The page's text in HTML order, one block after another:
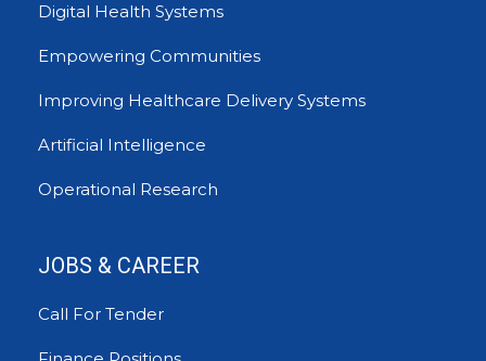
Digital Health Systems
Empowering Communities
Improving Healthcare Delivery Systems
Artificial Intelligence
Operational Research
JOBS & CAREER
Call For Tender